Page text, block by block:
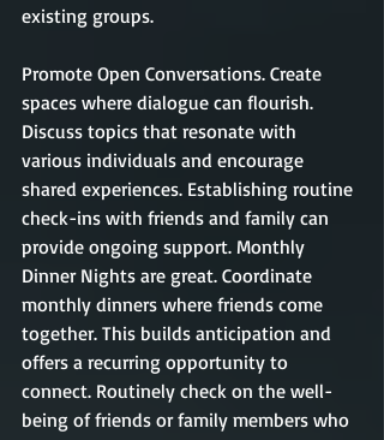
existing groups.
Promote Open Conversations. Create
spaces where dialogue can flourish.
Discuss topics that resonate with
various individuals and encourage
shared experiences. Establishing routine
check-ins with friends and family can
provide ongoing support. Monthly
Dinner Nights are great. Coordinate
monthly dinners where friends come
together. This builds anticipation and
offers a recurring opportunity to
connect. Routinely check on the well-
being of friends or family members who